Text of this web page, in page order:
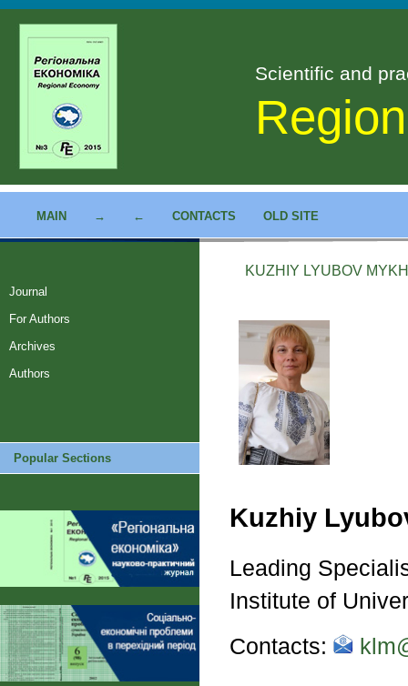
Scientific and
MAIN → ← CONTACTS OLD SITE
Journal
For Authors
Archives
Authors
Popular Sections
KUZHIY LYUBOV
Kuzhiy
Leading
Institute of
Contacts: